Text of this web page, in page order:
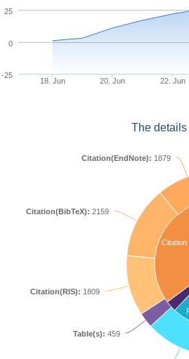
18. Jun 20. Jun 22. Jun
-25
0
25
The
Citation
Table(s): 459
Citation(RIS): 1809
Citation(BibTeX): 2159
Citation(EndNote): 1879